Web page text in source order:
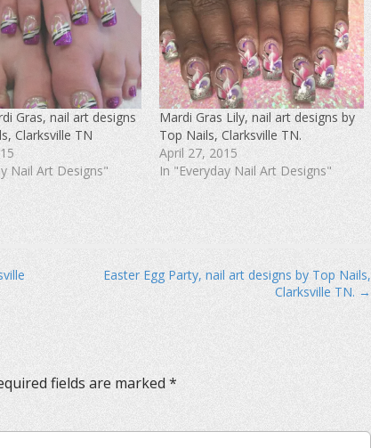
Gras, nail art designs
Clarksville TN
Nail Art Designs"
Mardi Gras Lily, nail art designs by
Top Nails, Clarksville TN.
April 27, 2015
In "Everyday Nail Art Designs"
Easter Egg Party, nail art designs by Top Nails,
Clarksville TN. →
fields are marked *